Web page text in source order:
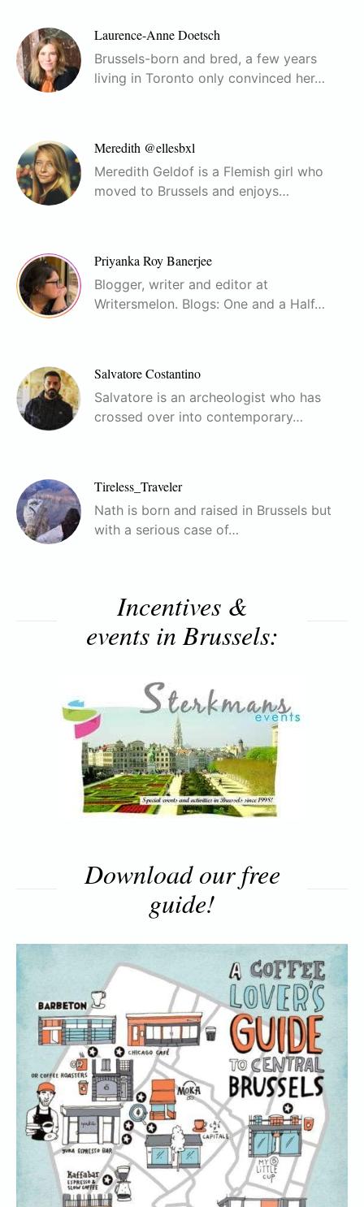
Laurence-Anne Doetsch
Brussels-born and bred, a few years
living in Toronto only convinced her…
Meredith @ellesbxl
Meredith Geldof is a Flemish girl who
moved to Brussels and enjoys…
Priyanka Roy Banerjee
Blogger, writer and editor at
Writersmelon. Blogs: One and a Half…
Salvatore Costantino
Salvatore is an archeologist who has
crossed over into contemporary…
Tireless_Traveler
Nath is born and raised in Brussels but
with a serious case of…
Incentives &
events in Brussels:
Download our free
guide!